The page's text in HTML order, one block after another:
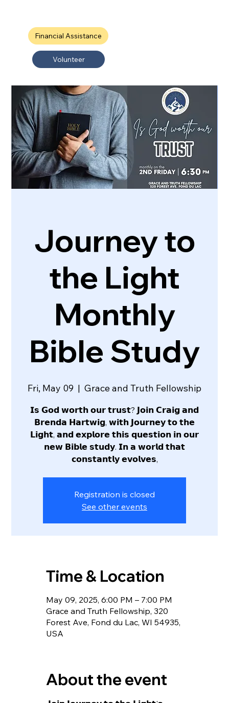
Financial Assistance
Volunteer
Journey to
the Light
Monthly
Bible Study
Fri, May 09
  |
Grace and Truth Fellowship
𝗜𝘀 𝗚𝗼𝗱 𝘄𝗼𝗿𝘁𝗵 𝗼𝘂𝗿 𝘁𝗿𝘂𝘀𝘁? 𝗝𝗼𝗶𝗻 𝗖𝗿𝗮𝗶𝗴 𝗮𝗻𝗱
𝗕𝗿𝗲𝗻𝗱𝗮 𝗛𝗮𝗿𝘁𝘄𝗶𝗴, 𝘄𝗶𝘁𝗵 𝗝𝗼𝘂𝗿𝗻𝗲𝘆 𝘁𝗼 𝘁𝗵𝗲
𝗟𝗶𝗴𝗵𝘁, 𝗮𝗻𝗱 𝗲𝘅𝗽𝗹𝗼𝗿𝗲 𝘁𝗵𝗶𝘀 𝗾𝘂𝗲𝘀𝘁𝗶𝗼𝗻 𝗶𝗻 𝗼𝘂𝗿
𝗻𝗲𝘄 𝗕𝗶𝗯𝗹𝗲 𝘀𝘁𝘂𝗱𝘆. 𝗜𝗻 𝗮 𝘄𝗼𝗿𝗹𝗱 𝘁𝗵𝗮𝘁
𝗰𝗼𝗻𝘀𝘁𝗮𝗻𝘁𝗹𝘆 𝗲𝘃𝗼𝗹𝘃𝗲𝘀,
Registration is closed
See other events
Time & Location
May 09, 2025, 6:00 PM – 7:00 PM
Grace and Truth Fellowship, 320
Forest Ave, Fond du Lac, WI 54935,
USA
About the event